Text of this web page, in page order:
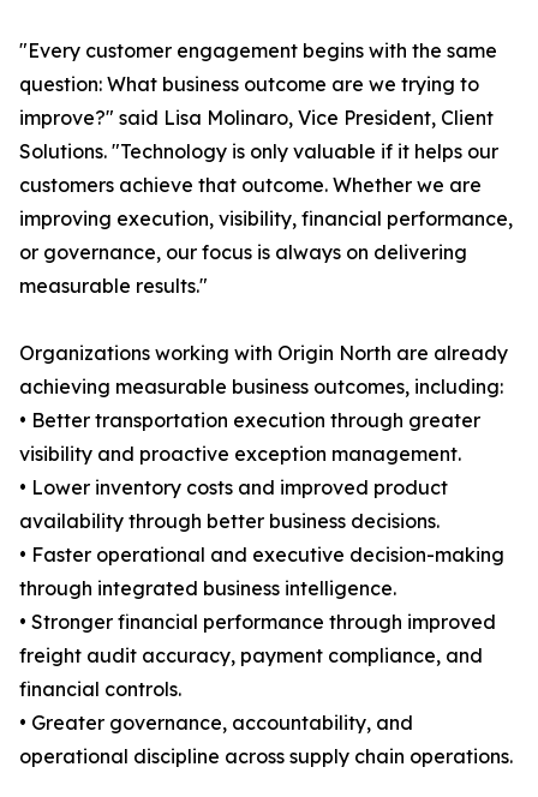
"Every customer engagement begins with the same
question: What business outcome are we trying to
improve?" said Lisa Molinaro, Vice President, Client
Solutions. "Technology is only valuable if it helps our
customers achieve that outcome. Whether we are
improving execution, visibility, financial performance,
or governance, our focus is always on delivering
measurable results."
Organizations working with Origin North are already
achieving measurable business outcomes, including:
• Better transportation execution through greater
visibility and proactive exception management.
• Lower inventory costs and improved product
availability through better business decisions.
• Faster operational and executive decision-making
through integrated business intelligence.
• Stronger financial performance through improved
freight audit accuracy, payment compliance, and
financial controls.
• Greater governance, accountability, and
operational discipline across supply chain operations.